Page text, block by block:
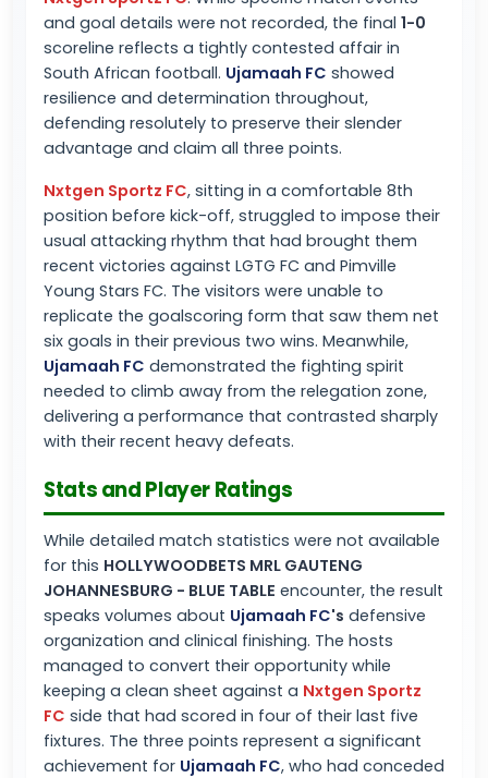
and goal details were not recorded, the final 1-0
scoreline reflects a tightly contested affair in
South African football. Ujamaah FC showed
resilience and determination throughout,
defending resolutely to preserve their slender
advantage and claim all three points.
Nxtgen Sportz FC, sitting in a comfortable 8th
position before kick-off, struggled to impose their
usual attacking rhythm that had brought them
recent victories against LGTG FC and Pimville
Young Stars FC. The visitors were unable to
replicate the goalscoring form that saw them net
six goals in their previous two wins. Meanwhile,
Ujamaah FC demonstrated the fighting spirit
needed to climb away from the relegation zone,
delivering a performance that contrasted sharply
with their recent heavy defeats.
Stats and Player Ratings
While detailed match statistics were not available
for this HOLLYWOODBETS MRL GAUTENG
JOHANNESBURG - BLUE TABLE encounter, the result
speaks volumes about Ujamaah FC's defensive
organization and clinical finishing. The hosts
managed to convert their opportunity while
keeping a clean sheet against a Nxtgen Sportz
FC side that had scored in four of their last five
fixtures. The three points represent a significant
achievement for Ujamaah FC, who had conceded